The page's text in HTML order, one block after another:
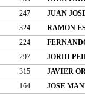
247 JUAN
324 RAMON
224
297 JORDI
315 JAVIER
164 JOSE